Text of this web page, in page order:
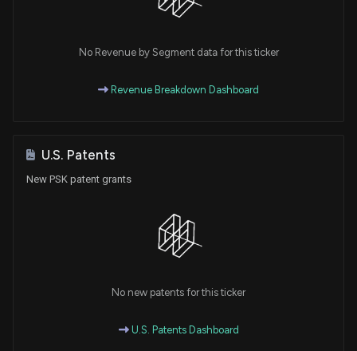
No Revenue by Segment data for this ticker
Revenue Breakdown Dashboard
U.S. Patents
New PSK patent grants
No new patents for this ticker
U.S. Patents Dashboard